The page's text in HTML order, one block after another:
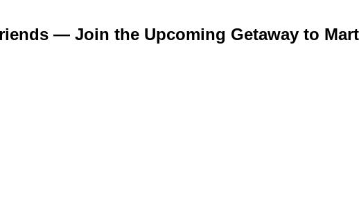
— Join the Upcoming Getaway to